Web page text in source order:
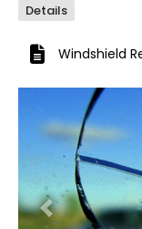
Details
Windshield
Previous